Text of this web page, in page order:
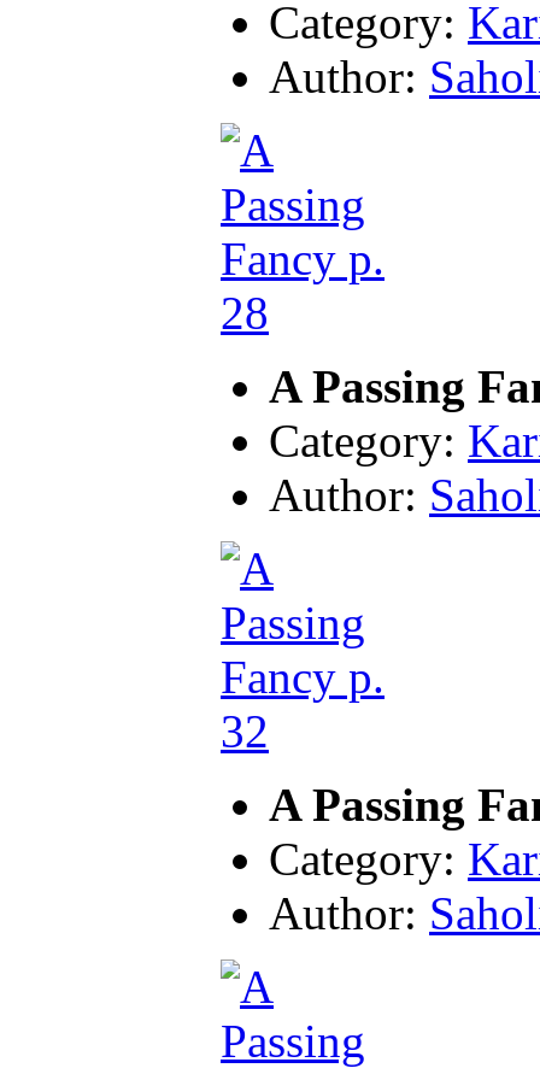
Category:
Author:
A Passing
Category:
Author:
A Passing
Category:
Author: